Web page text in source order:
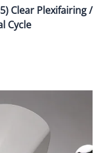
Clear Plexifairing /
Cycle